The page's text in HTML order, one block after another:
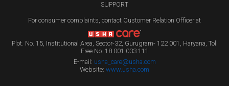
SUPPORT
For consumer complaints, contact Customer Relation Officer at
Plot. No. 15, Institutional Area, Sector-32, Gurugram- 122 001, Haryana, Toll
Free No. 18 001 033 111
E-mail: usha_care@usha.com
Website: www.usha.com